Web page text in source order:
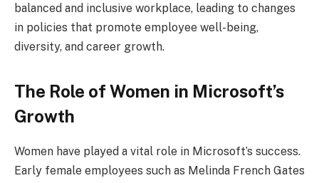
balanced and inclusive workplace, leading to changes
in policies that promote employee well-being,
diversity, and career growth.
The Role of Women in Microsoft’s
Growth
Women have played a vital role in Microsoft’s success.
Early female employees such as Melinda French Gates